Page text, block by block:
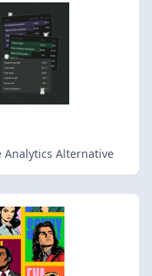
Analytics Alternative